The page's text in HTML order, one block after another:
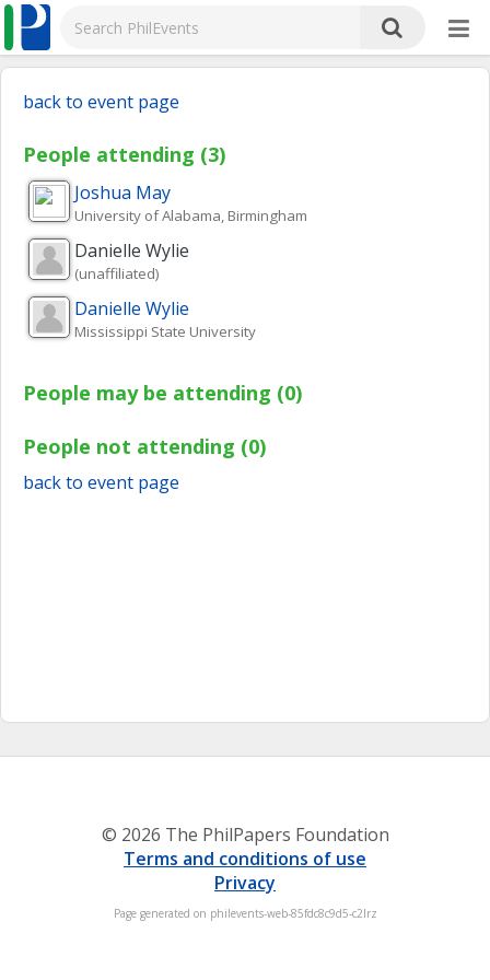
back to event page
People attending (3)
Joshua May
University of Alabama, Birmingham
Danielle Wylie
(unaffiliated)
Danielle Wylie
Mississippi State University
People may be attending (0)
People not attending (0)
back to event page
© 2026 The PhilPapers Foundation
Terms and conditions of use
Privacy
Page generated on philevents-web-85fdc8c9d5-c2lrz